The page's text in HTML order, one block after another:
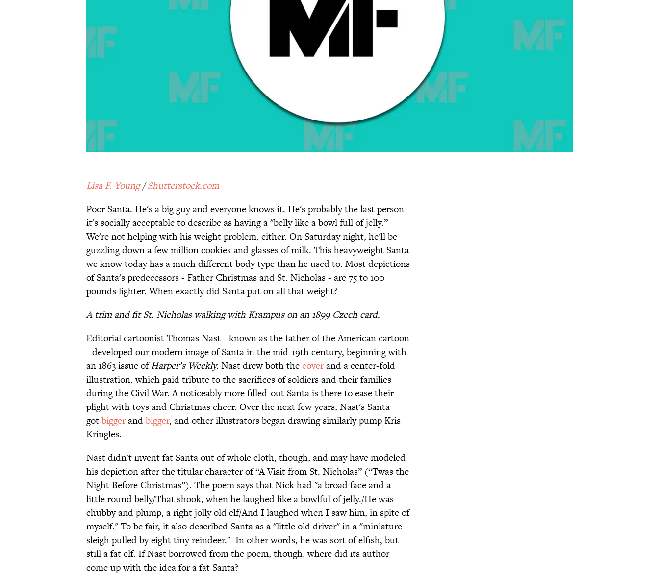
Lisa F. Young/Shutterstock.com
Poor Santa. He's a big guy and everyone knows it. He's probably the last person
it's socially acceptable to describe as having a "belly like a bowl full of jelly.”
We're not helping with his weight problem, either. On Saturday night, he'll be
guzzling down a few million cookies and glasses of milk. This heavyweight Santa
we know today has a much different body type than he used to. Most depictions
of Santa's predecessors - Father Christmas and St. Nicholas - are 75 to 100
pounds lighter. When exactly did Santa put on all that weight?
A trim and fit St. Nicholas walking with Krampus on an 1899 Czech card.
Editorial cartoonist Thomas Nast - known as the father of the American cartoon
- developed our modern image of Santa in the mid-19th century, beginning with
an 1863 issue ofHarper’s Weekly. Nast drew both thecoverand a center-fold
illustration, which paid tribute to the sacrifices of soldiers and their families
during the Civil War. A noticeably more filled-out Santa is there to ease their
plight with toys and Christmas cheer. Over the next few years, Nast's Santa
gotbiggerandbigger, and other illustrators began drawing similarly pump Kris
Kringles.
Nast didn't invent fat Santa out of whole cloth, though, and may have modeled
his depiction after the titular character of “A Visit from St. Nicholas” (“Twas the
Night Before Christmas”). The poem says that Nick had "a broad face and a
little round belly/That shook, when he laughed like a bowlful of jelly./He was
chubby and plump, a right jolly old elf/And I laughed when I saw him, in spite of
myself." To be fair, it also described Santa as a "little old driver" in a "miniature
sleigh pulled by eight tiny reindeer." In other words, he was sort of elfish, but
still a fat elf. If Nast borrowed from the poem, though, where did its author
come up with the idea for a fat Santa?